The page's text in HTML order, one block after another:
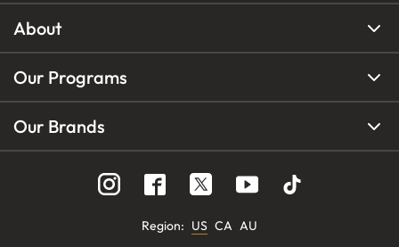
About
Our Programs
Our Brands
Region: US CA AU